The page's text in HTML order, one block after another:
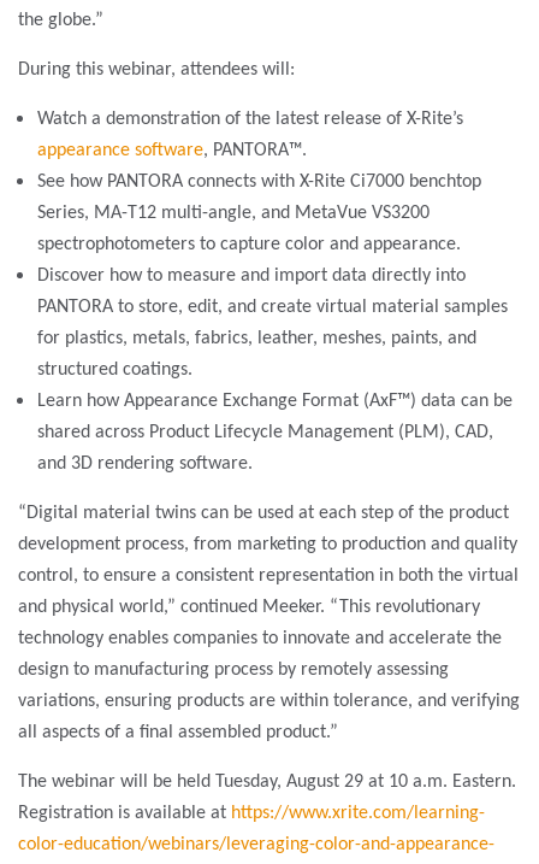
the globe.”
During this webinar, attendees will:
Watch a demonstration of the latest release of X-Rite’s
appearance software, PANTORA™.
See how PANTORA connects with X-Rite Ci7000 benchtop
Series, MA-T12 multi-angle, and MetaVue VS3200
spectrophotometers to capture color and appearance.
Discover how to measure and import data directly into
PANTORA to store, edit, and create virtual material samples
for plastics, metals, fabrics, leather, meshes, paints, and
structured coatings.
Learn how Appearance Exchange Format (AxF™) data can be
shared across Product Lifecycle Management (PLM), CAD,
and 3D rendering software.
“Digital material twins can be used at each step of the product
development process, from marketing to production and quality
control, to ensure a consistent representation in both the virtual
and physical world,” continued Meeker. “This revolutionary
technology enables companies to innovate and accelerate the
design to manufacturing process by remotely assessing
variations, ensuring products are within tolerance, and verifying
all aspects of a final assembled product.”
The webinar will be held Tuesday, August 29 at 10 a.m. Eastern.
Registration is available at https://www.xrite.com/learning-
color-education/webinars/leveraging-color-and-appearance-